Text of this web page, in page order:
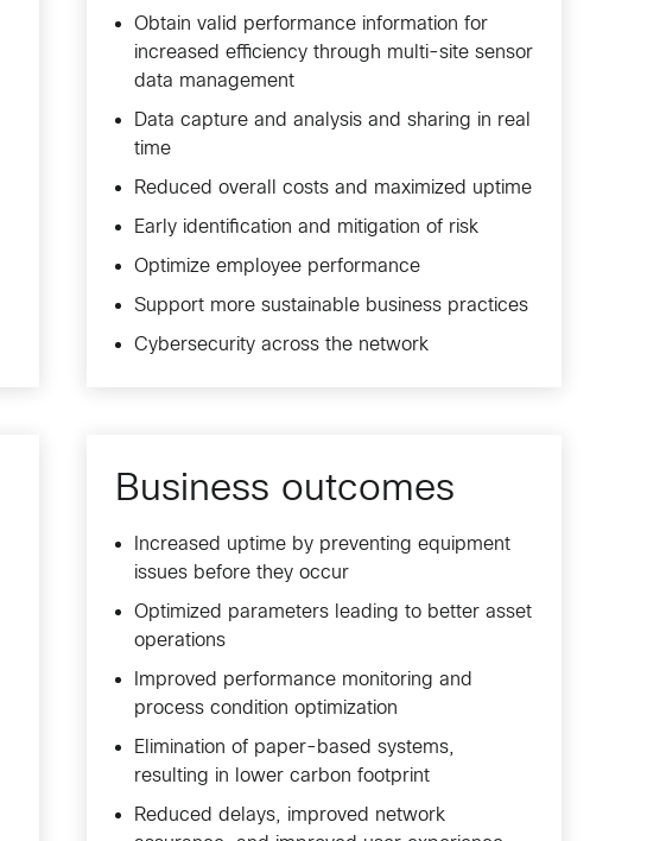
Obtain valid performance information for
increased efficiency through multi-site sensor
data management
Data capture and analysis and sharing in real
time
Reduced overall costs and maximized uptime
Early identification and mitigation of risk
Optimize employee performance
Support more sustainable business practices
Cybersecurity across the network
Business outcomes
Increased uptime by preventing equipment
issues before they occur
Optimized parameters leading to better asset
operations
Improved performance monitoring and
process condition optimization
Elimination of paper-based systems,
resulting in lower carbon footprint
Reduced delays, improved network